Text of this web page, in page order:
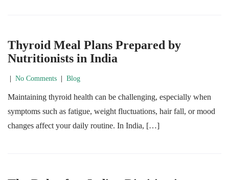
Thyroid Meal Plans Prepared by
Nutritionists in India
No Comments Blog
Maintaining thyroid health can be challenging, especially when
symptoms such as fatigue, weight fluctuations, hair fall, or mood
changes affect your daily routine. In India, […]